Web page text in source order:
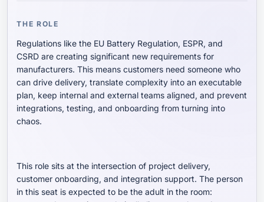
THE ROLE
Regulations like the EU Battery Regulation, ESPR, and
CSRD are creating significant new requirements for
manufacturers. This means customers need someone who
can drive delivery, translate complexity into an executable
plan, keep internal and external teams aligned, and prevent
integrations, testing, and onboarding from turning into
chaos.
This role sits at the intersection of project delivery,
customer onboarding, and integration support. The person
in this seat is expected to be the adult in the room: